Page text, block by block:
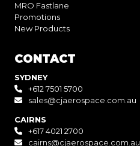
MRO Fastlane
Promotions
New Products
CONTACT
SYDNEY
+612 7501 5700
sales@cjaerospace.com.au
CAIRNS
+617 4021 2700
cairns@cjaerospace.com.au